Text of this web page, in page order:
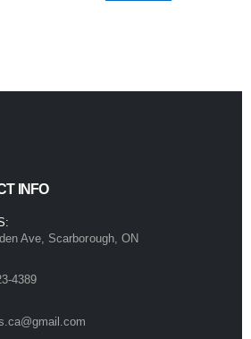
INFO
Ave, Scarborough, ON
4389